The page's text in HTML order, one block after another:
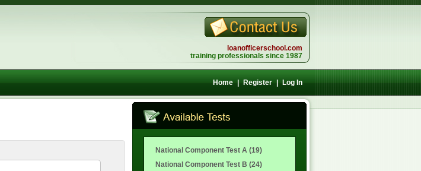
loanofficerschool.com
training professionals since 1987
Home | Register | Log In
National Component Test A (19)
National Component Test B (24)